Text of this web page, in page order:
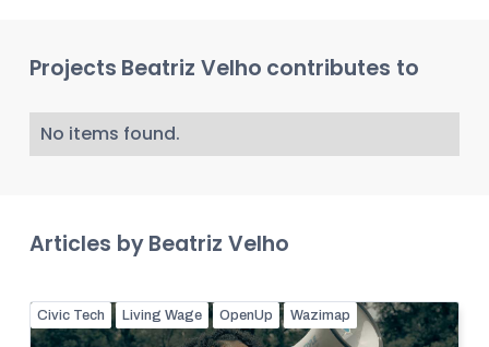
Projects Beatriz Velho contributes to
No items found.
Articles byBeatriz Velho
Civic Tech Living Wage OpenUp Wazimap